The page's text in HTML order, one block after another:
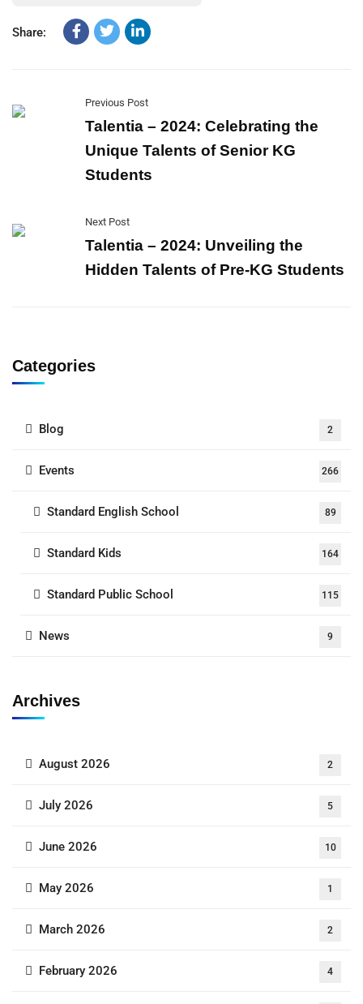
Share:
Previous Post
Talentia – 2024: Celebrating the
Unique Talents of Senior KG
Students
Next Post
Talentia – 2024: Unveiling the
Hidden Talents of Pre-KG Students
Categories
Blog 2
Events 266
Standard English School 89
Standard Kids 164
Standard Public School 115
News 9
Archives
August 2026 2
July 2026 5
June 2026 10
May 2026 1
March 2026 2
February 2026 4